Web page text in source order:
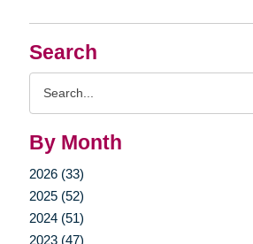
Search
By Month
2026 (33)
2025 (52)
2024 (51)
2023 (47)